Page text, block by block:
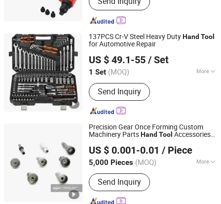
Tools, Tool Sets, Electric Cordless
Impact Drill, Quick Realease Clamps,
Welding Table Clamps, Air Tools,
Angle Grinder
137PCS Cr-V Steel Heavy DutyHand Tool
for Automotive Repair
US $ 49.1-55 / Set
1 Set (MOQ) More
Certification :GS
Send Inquiry
Yuyao Yipin Tool Co., Ltd.
Zhejiang, China
Since 2026
Precision Gear Once Forming Custom
Machinery PartsHand Tool Accessories
US $ 0.001-0.01 / Piece
5,000 Pieces (MOQ) More
Main Products:Machine Part,
Fastener, Bolt, Screw, Nut, Shaft,
Stamping Parts
Send Inquiry
Ningbo Linork Metal Co., Ltd.
Zhejiang, China Since 2022